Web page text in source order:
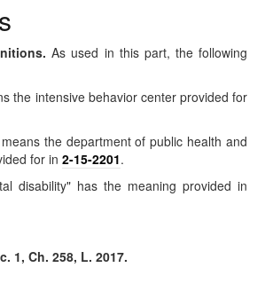
As used in this part, the following
the intensive behavior center provided for
the department of public health and
for in 2-15-2201.
disability" has the meaning provided in
1, Ch. 258, L. 2017.